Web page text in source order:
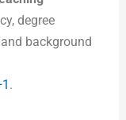
degree
background
.